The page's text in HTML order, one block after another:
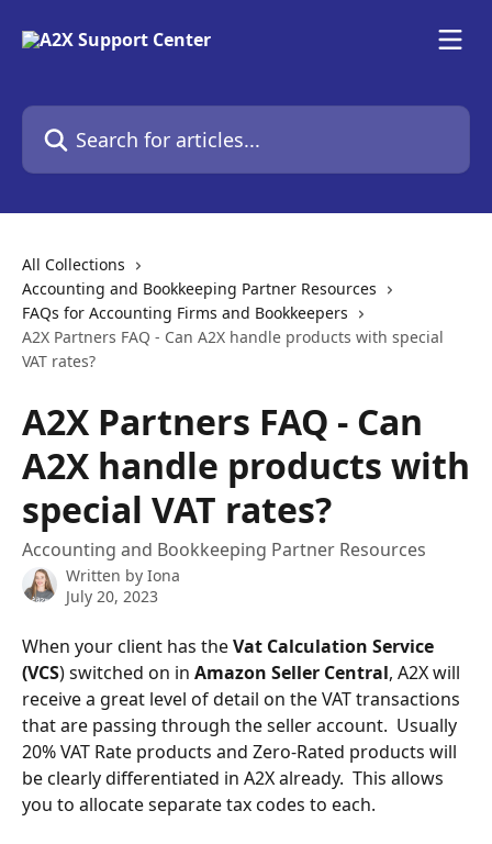
Search for articles...
All Collections
Accounting and Bookkeeping Partner Resources
FAQs for Accounting Firms and Bookkeepers
A2X Partners FAQ - Can A2X handle products with special
VAT rates?
A2X Partners FAQ - Can
A2X handle products with
special VAT rates?
Accounting and Bookkeeping Partner Resources
Written by Iona
July 20, 2023
When your client has the Vat Calculation Service
(VCS) switched on in Amazon Seller Central, A2X will
receive a great level of detail on the VAT transactions
that are passing through the seller account.  Usually
20% VAT Rate products and Zero-Rated products will
be clearly differentiated in A2X already.  This allows
you to allocate separate tax codes to each.